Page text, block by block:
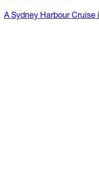
A Sydney Harbour Cruise